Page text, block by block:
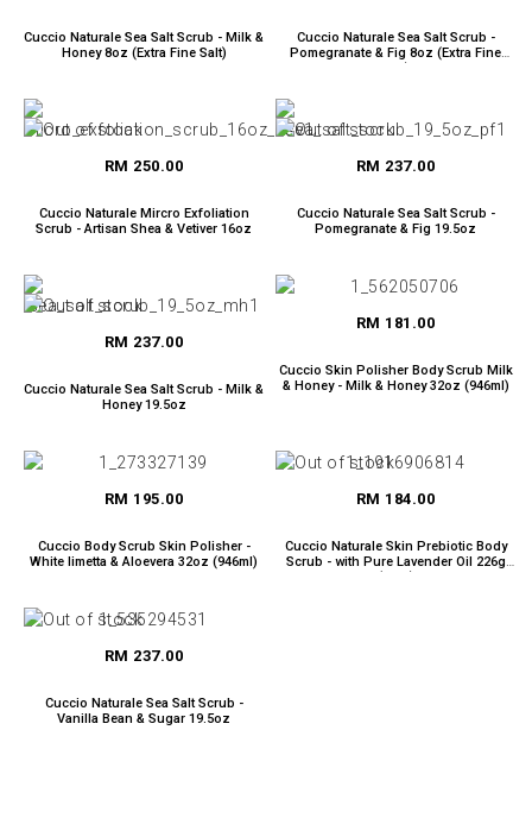
Cuccio Naturale Sea Salt Scrub - Milk &
Honey 8oz (Extra Fine Salt)
Cuccio Naturale Sea Salt Scrub -
Pomegranate & Fig 8oz (Extra Fine
Salt)
RM 250.00
Cuccio Naturale Mircro Exfoliation
Scrub - Artisan Shea & Vetiver 16oz
RM 237.00
Cuccio Naturale Sea Salt Scrub -
Pomegranate & Fig 19.5oz
RM 237.00
Cuccio Naturale Sea Salt Scrub - Milk &
Honey 19.5oz
RM 181.00
Cuccio Skin Polisher Body Scrub Milk
& Honey - Milk & Honey 32oz (946ml)
RM 195.00
Cuccio Body Scrub Skin Polisher -
White limetta & Aloevera 32oz (946ml)
RM 184.00
Cuccio Naturale Skin Prebiotic Body
Scrub - with Pure Lavender Oil 226g
(8oz.)
RM 237.00
Cuccio Naturale Sea Salt Scrub -
Vanilla Bean & Sugar 19.5oz